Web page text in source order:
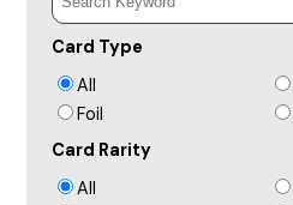
Card Type
All
Foil
Card Rarity
All